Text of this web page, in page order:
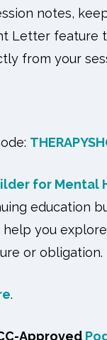
notes,
Letter
from your
for
education
you
or obligation.
.
Approved